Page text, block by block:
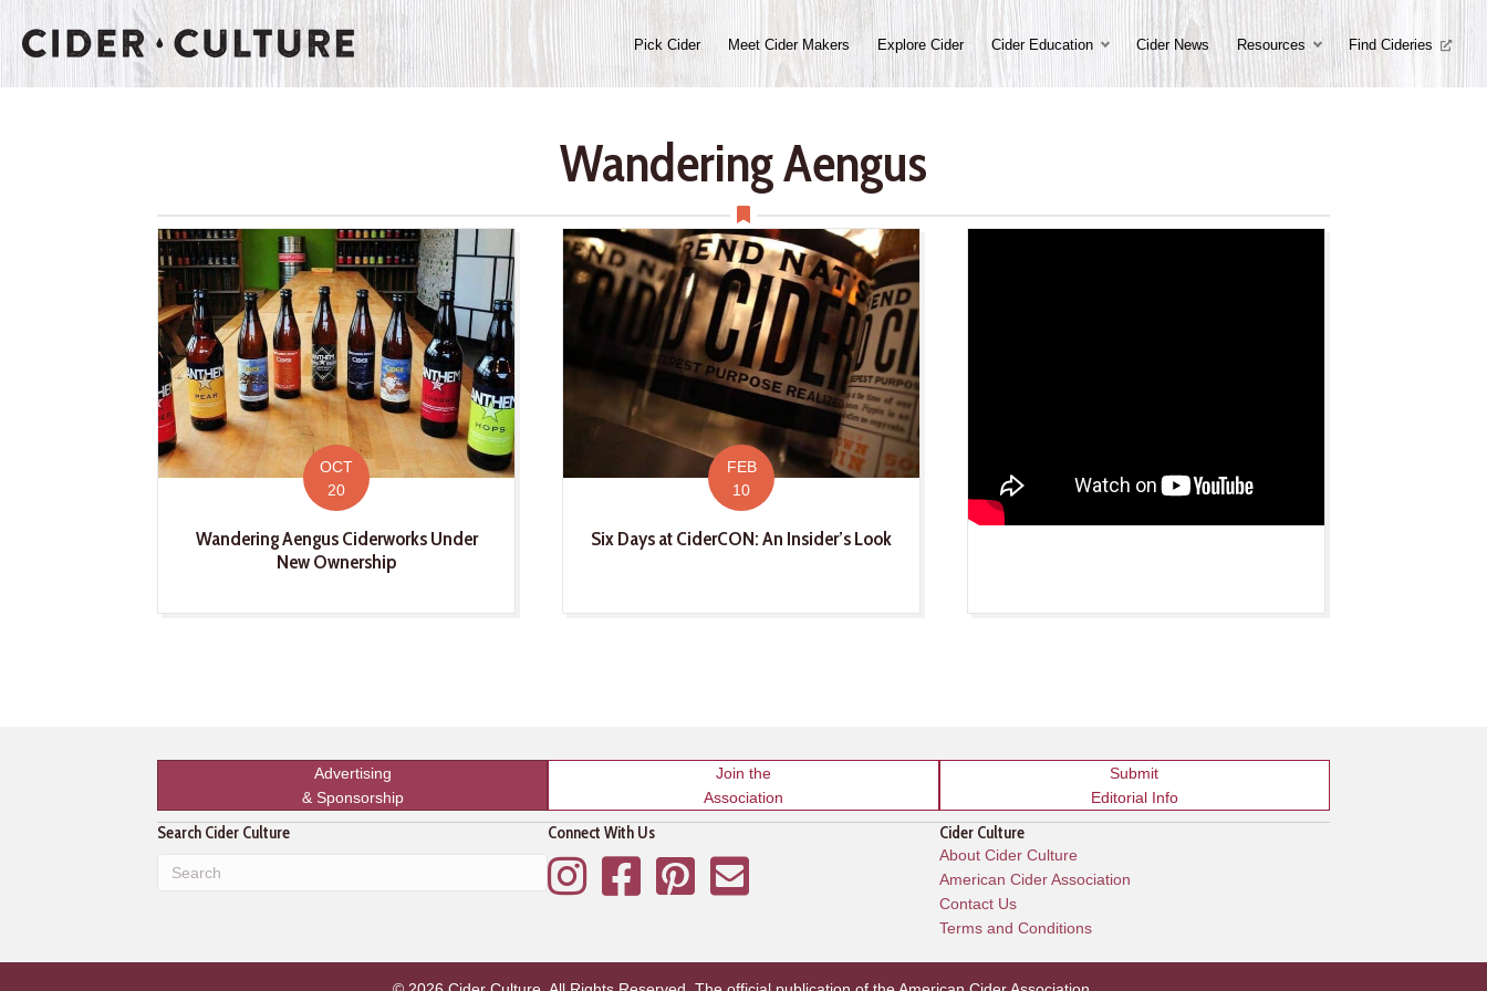
Pick Cider Meet Cider Makers Explore Cider Cider Education Cider News Resources Find Cideries
Wandering Aengus
OCT
20
Wandering Aengus Ciderworks Under
New Ownership
FEB
10
Six Days at CiderCON: An Insider’s Look
Advertising
& Sponsorship
Join the
Association
Submit
Editorial Info
Search Cider Culture Connect With Us
InstagramFacebookPinterestMailing List
Cider Culture
About Cider Culture
American Cider Association
Contact Us
Terms and Conditions